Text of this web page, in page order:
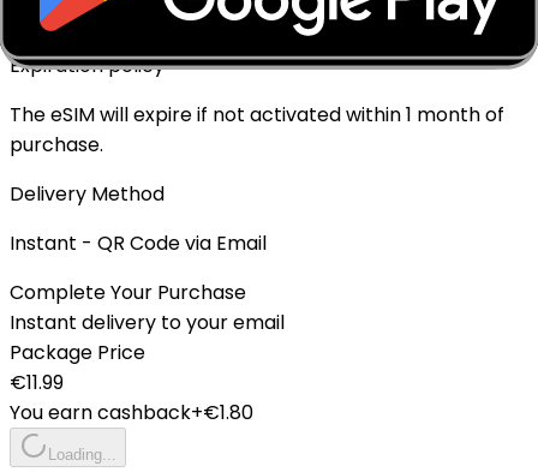
✓ Yes - Rechargeable
Expiration policy
The eSIM will expire if not activated within 1 month of
purchase.
Delivery Method
Instant - QR Code via Email
Complete Your Purchase
Instant delivery to your email
Package Price
€11.99
You earn cashback+€1.80
Loading...